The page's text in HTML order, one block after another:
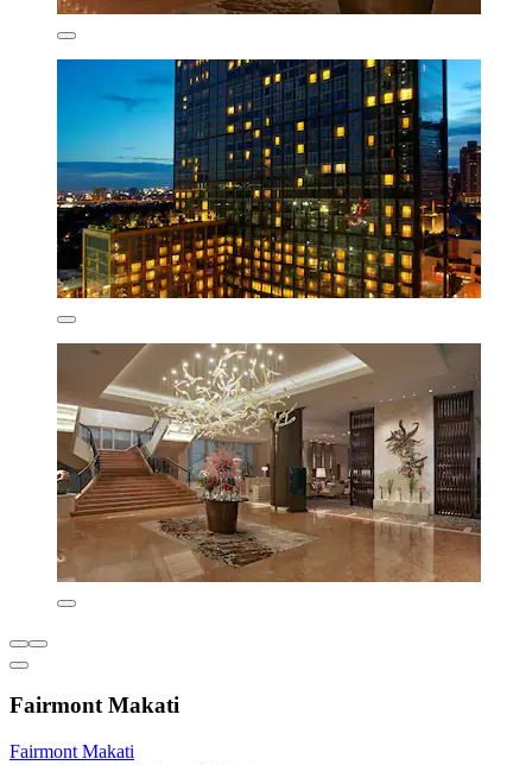
Fairmont Makati
Fairmont Makati